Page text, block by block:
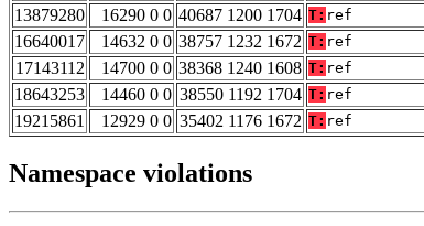
13879280
16290 0 0 40687 1200 1704 T: ref
16640017
14632 0 0 38757 1232 1672 T: ref
17143112
14700 0 0 38368 1240 1608 T: ref
18643253
14460 0 0 38550 1192 1704 T: ref
19215861
12929 0 0 35402 1176 1672 T: ref
Namespace violations